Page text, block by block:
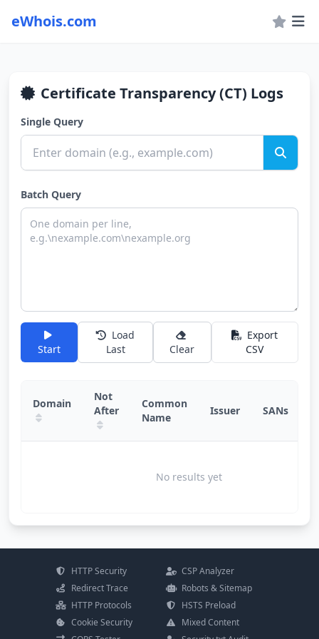
eWhois.com
Certificate Transparency (CT) Logs
Single Query
Batch Query
Start
Load
Last
Clear
Export
CSV
Domain
Not
After
Common
Name
Issuer SANs
No results yet
HTTP Security
CSP Analyzer
Redirect Trace
Robots & Sitemap
HTTP Protocols
HSTS Preload
Cookie Security
Mixed Content